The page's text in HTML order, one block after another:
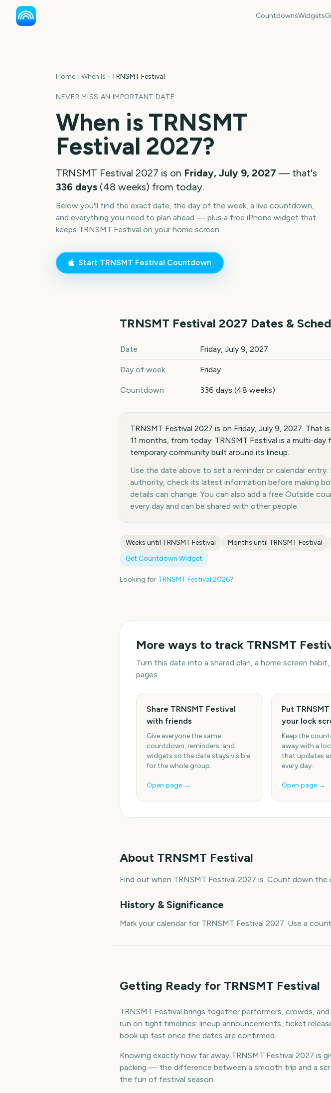
CountdownsWidgets
Home When Is TRNSMT Festival
NEVER MISS AN IMPORTANT DATE
When is TRNSMT
Festival 2027?
TRNSMT Festival 2027 is on Friday, July 9, 2027 — that's
336 days (48 weeks) from today.
Below you'll find the exact date, the day of the week, a live countdown,
and everything you need to plan ahead — plus a free iPhone widget that
keeps TRNSMT Festival on your home screen.
Start TRNSMT Festival Countdown
TRNSMT Festival 2027 Dates &
TRNSMT Festival 2027key dates and details
Date Friday, July 9, 2027
Day of week Friday
Countdown 336 days (48 weeks)
TRNSMT Festival 2027 is on Friday, July 9, 2027.
11 months, from today. TRNSMT Festival is a multi-
temporary community built around its lineup.
Use the date above to set a reminder or calendar
authority, check its latest information before making
details can change. You can also add a free Outside
every day and can be shared with other people.
Weeks until TRNSMT Festival Months until TRNSMT Festival
Get Countdown Widget
Looking for TRNSMT Festival 2026?
More ways to track TRNSMT
Turn this date into a shared plan, a home screen
pages.
Share TRNSMT Festival
with friends
Give everyone the same
countdown, reminders, and
widgets so the date stays visible
for the whole group.
Open page →
Put
your lock
Keep the
away with a
that updates
every day.
Open page →
About TRNSMT Festival
Find out when TRNSMT Festival 2027 is. Count down the
History & Significance
Mark your calendar for TRNSMT Festival 2027. Use a
Getting Ready for TRNSMT Festival
TRNSMT Festival brings together performers, crowds,
run on tight timelines: lineup announcements, ticket
book up fast once the dates are confirmed.
Knowing exactly how far away TRNSMT Festival 2027 is
packing — the difference between a smooth trip and a
the fun of festival season.